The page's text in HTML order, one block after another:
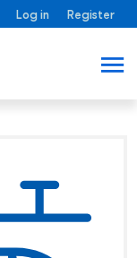
Log in Register